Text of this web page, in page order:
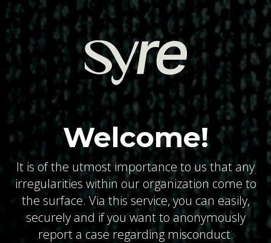
Welcome!
It is of the utmost importance to us that any
irregularities within our organization come to
the surface. Via this service, you can easily,
securely and if you want to anonymously
report a case regarding misconduct.